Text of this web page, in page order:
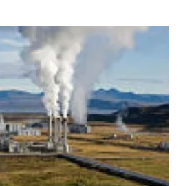
About us
Newsletters